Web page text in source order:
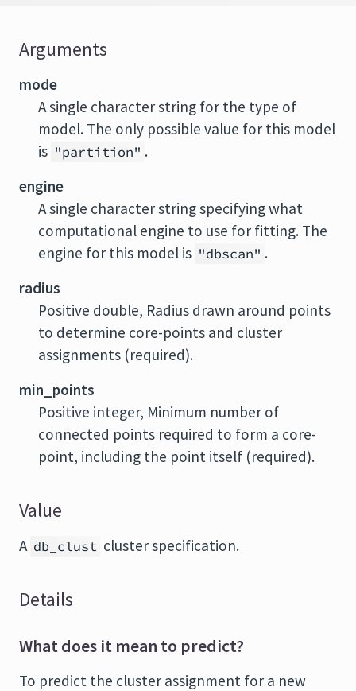
Arguments
mode
A single character string for the type of
model. The only possible value for this model
is "partition" .
engine
A single character string specifying what
computational engine to use for fitting. The
engine for this model is "dbscan" .
radius
Positive double, Radius drawn around points
to determine core-points and cluster
assignments (required).
min_points
Positive integer, Minimum number of
connected points required to form a core-
point, including the point itself (required).
Value
A db_clust cluster specification.
Details
What does it mean to predict?
To predict the cluster assignment for a new